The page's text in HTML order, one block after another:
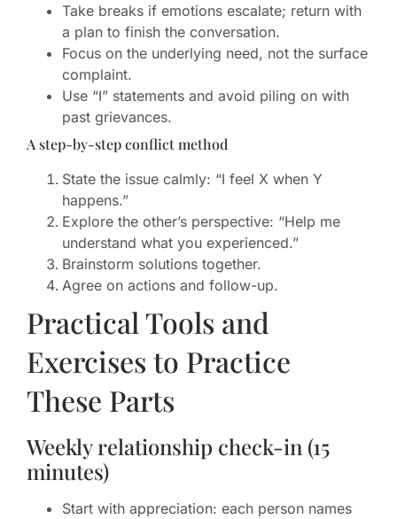
Take breaks if emotions escalate; return with
a plan to finish the conversation.
Focus on the underlying need, not the surface
complaint.
Use “I” statements and avoid piling on with
past grievances.
A step-by-step conflict method
State the issue calmly: “I feel X when Y
happens.”
Explore the other’s perspective: “Help me
understand what you experienced.”
Brainstorm solutions together.
Agree on actions and follow-up.
Practical Tools and
Exercises to Practice
These Parts
Weekly relationship check-in (15
minutes)
Start with appreciation: each person names